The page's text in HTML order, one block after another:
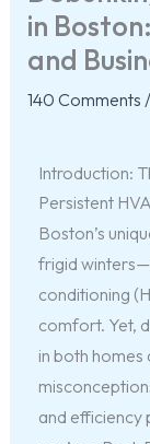
in
and
140 Comments /
Introduction:
Persistent
Boston’s
frigid
conditioning
comfort. Yet,
in both
and efficiency